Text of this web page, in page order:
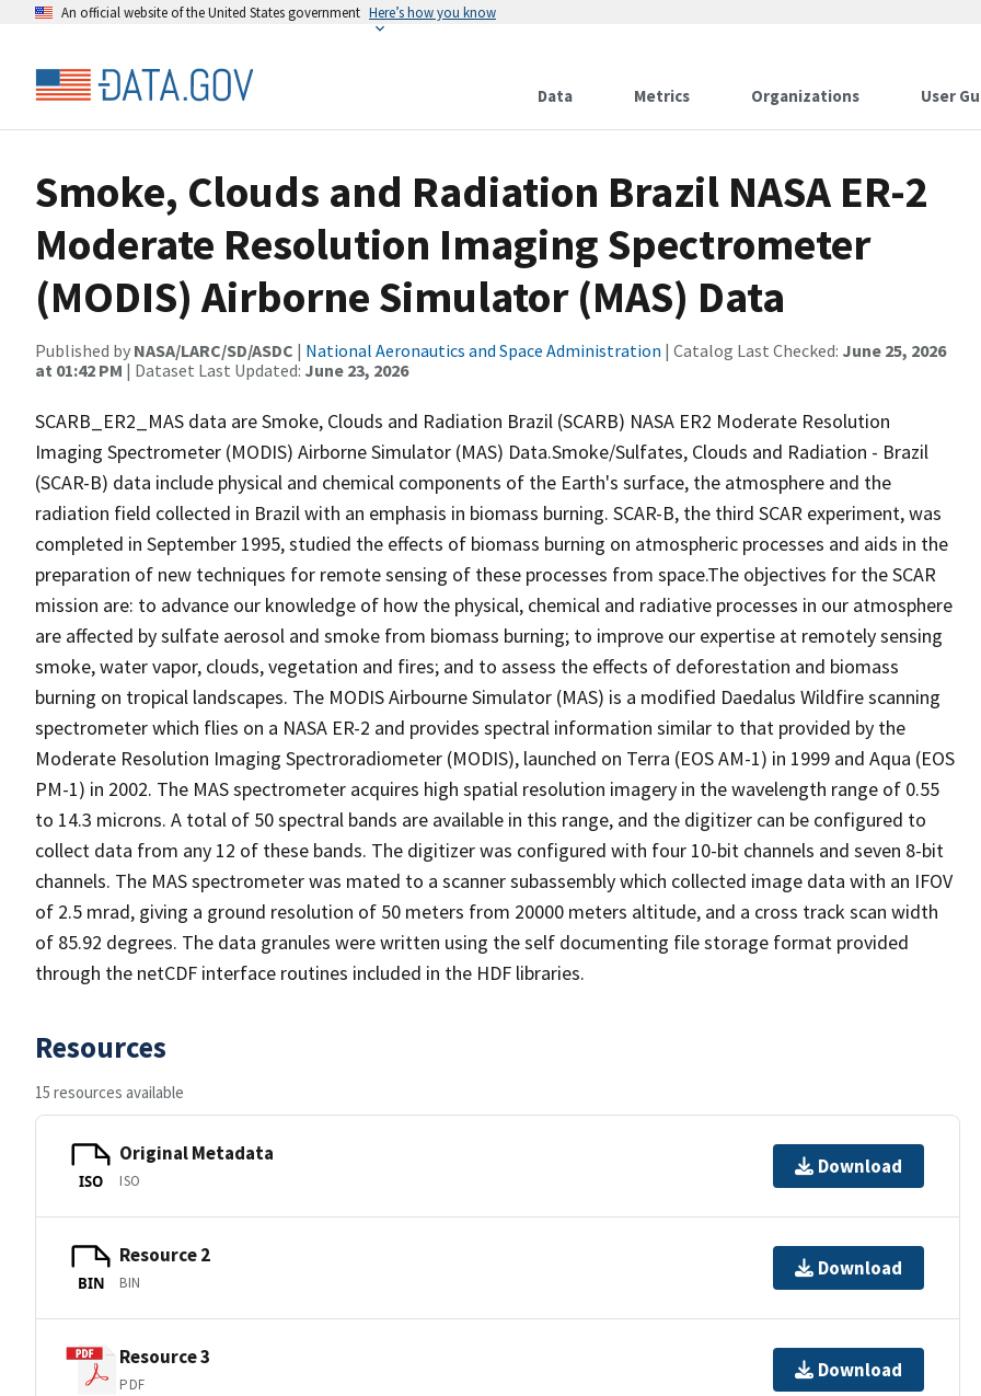
An official website of the United States government Here’s how you know
Data Metrics Organizations User
Smoke, Clouds and Radiation Brazil NASA ER-2
Moderate Resolution Imaging Spectrometer
(MODIS) Airborne Simulator (MAS) Data
Published by NASA/LARC/SD/ASDC | National Aeronautics and Space Administration | Catalog Last Checked: June 25, 2026
at 01:42 PM | Dataset Last Updated: June 23, 2026
SCARB_ER2_MAS data are Smoke, Clouds and Radiation Brazil (SCARB) NASA ER2 Moderate Resolution
Imaging Spectrometer (MODIS) Airborne Simulator (MAS) Data.Smoke/Sulfates, Clouds and Radiation - Brazil
(SCAR-B) data include physical and chemical components of the Earth's surface, the atmosphere and the
radiation field collected in Brazil with an emphasis in biomass burning. SCAR-B, the third SCAR experiment, was
completed in September 1995, studied the effects of biomass burning on atmospheric processes and aids in the
preparation of new techniques for remote sensing of these processes from space.The objectives for the SCAR
mission are: to advance our knowledge of how the physical, chemical and radiative processes in our atmosphere
are affected by sulfate aerosol and smoke from biomass burning; to improve our expertise at remotely sensing
smoke, water vapor, clouds, vegetation and fires; and to assess the effects of deforestation and biomass
burning on tropical landscapes. The MODIS Airbourne Simulator (MAS) is a modified Daedalus Wildfire scanning
spectrometer which flies on a NASA ER-2 and provides spectral information similar to that provided by the
Moderate Resolution Imaging Spectroradiometer (MODIS), launched on Terra (EOS AM-1) in 1999 and Aqua (EOS
PM-1) in 2002. The MAS spectrometer acquires high spatial resolution imagery in the wavelength range of 0.55
to 14.3 microns. A total of 50 spectral bands are available in this range, and the digitizer can be configured to
collect data from any 12 of these bands. The digitizer was configured with four 10-bit channels and seven 8-bit
channels. The MAS spectrometer was mated to a scanner subassembly which collected image data with an IFOV
of 2.5 mrad, giving a ground resolution of 50 meters from 20000 meters altitude, and a cross track scan width
of 85.92 degrees. The data granules were written using the self documenting file storage format provided
through the netCDF interface routines included in the HDF libraries.
Resources
15 resources available
ISO
Original Metadata
ISO
Download
BIN
Resource 2
BIN
Download
Resource 3
PDF
Download